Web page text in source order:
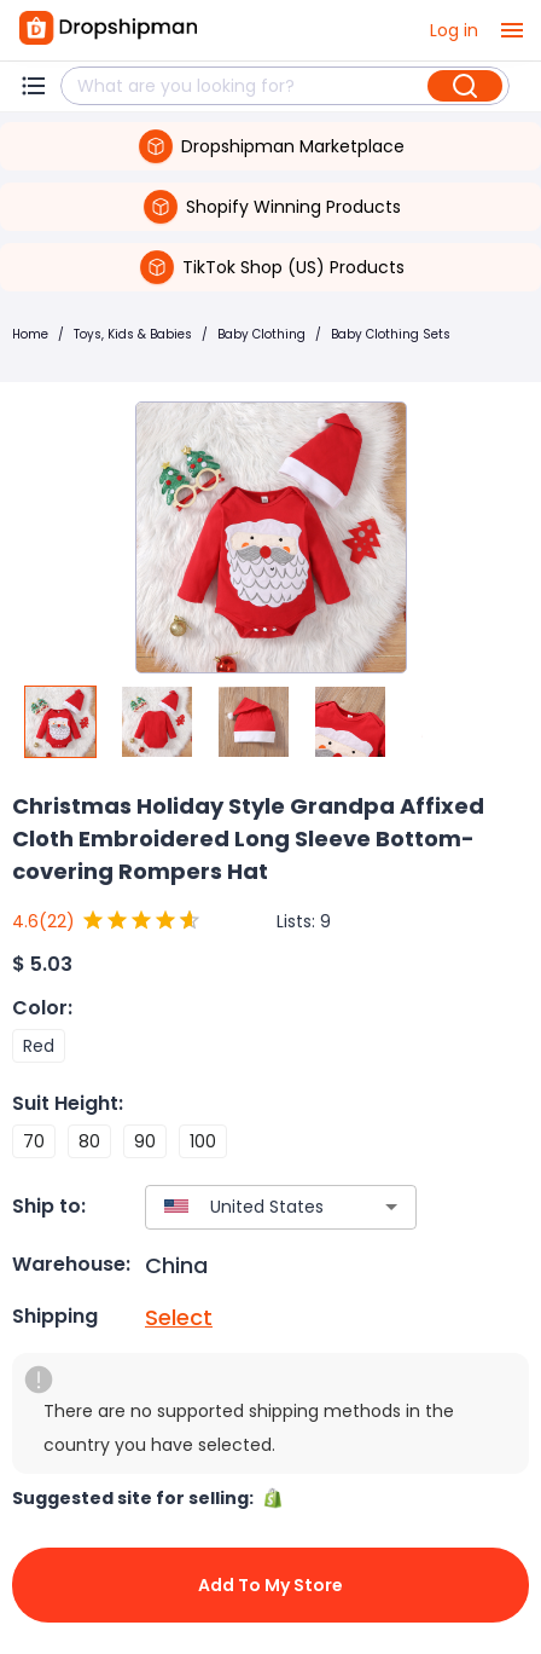
Log in
Dropshipman Marketplace
Shopify Winning Products
TikTok Shop (US) Products
Home / Toys, Kids & Babies / Baby Clothing / Baby Clothing Sets
Christmas Holiday Style Grandpa Affixed
Cloth Embroidered Long Sleeve Bottom-
covering Rompers Hat
4.6(22) Lists: 9
$ 5.03
Color:
Red
Suit Height:
70 80 90 100
Ship to:
Warehouse: China
Shipping Select
There are no supported shipping methods in the
country you have selected.
Suggested site for selling:
Add To My Store